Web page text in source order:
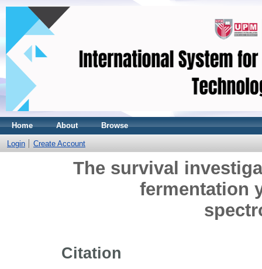
Home About Browse
Login Create Account
The survival
fermentation
Citation